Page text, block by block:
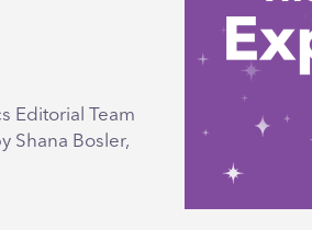
Editorial Team
Shana Bosler,